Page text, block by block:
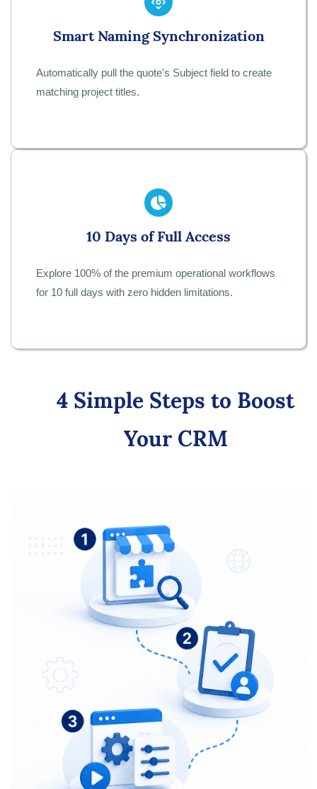
Smart Naming Synchronization
Automatically pull the quote's Subject field to create
matching project titles.
10 Days of Full Access
Explore 100% of the premium operational workflows
for 10 full days with zero hidden limitations.
4 Simple Steps to Boost
Your CRM